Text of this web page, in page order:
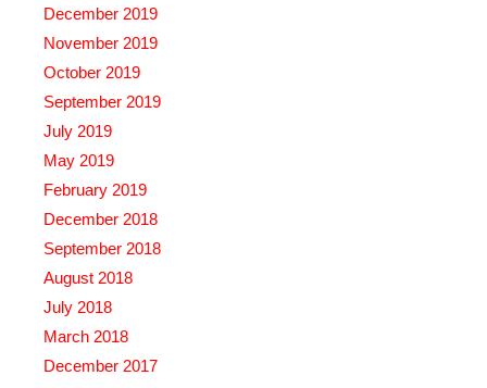
December 2019
November 2019
October 2019
September 2019
July 2019
May 2019
February 2019
December 2018
September 2018
August 2018
July 2018
March 2018
December 2017